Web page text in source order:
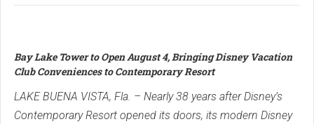
Bay Lake Tower to Open August 4, Bringing Disney Vacation
Club Conveniences to Contemporary Resort
LAKE BUENA VISTA, Fla. – Nearly 38 years after Disney’s
Contemporary Resort opened its doors, its modern Disney